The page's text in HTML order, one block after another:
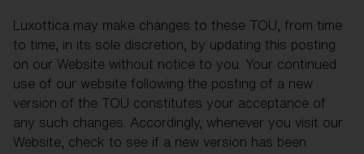
Luxottica may make changes to these TOU, from time
to time, in its sole discretion, by updating this posting
on our Website without notice to you. Your continued
use of our website following the posting of a new
version of the TOU constitutes your acceptance of
any such changes. Accordingly, whenever you visit our
Website, check to see if a new version has been